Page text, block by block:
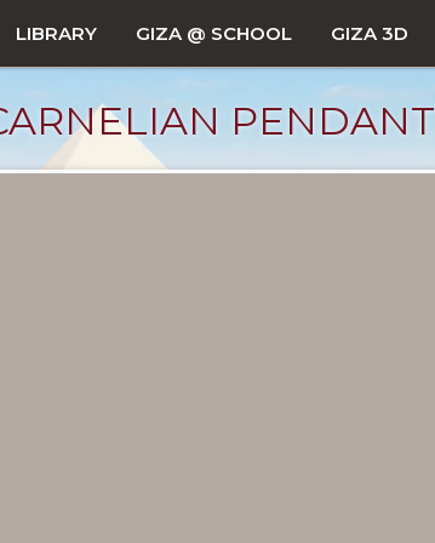
LIBRARY GIZA @ SCHOOL GIZA 3D
PENDANT